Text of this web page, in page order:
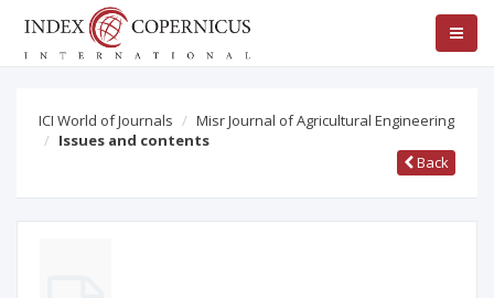
ICI World of Journals
Misr Journal of Agricultural Engineering
Issues and contents
Back